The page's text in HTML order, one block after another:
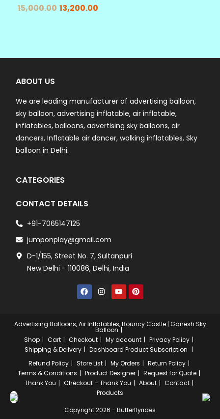
15,000.00 13,200.00
ABOUT US
We are leading manufacturer of advertising balloon,
sky balloon, advertising inflatable, air inflatable,
inflatables, balloons, advertising sky balloons, air
dancers, Inflatable air dancer, walking inflatables, Sky
balloon in Delhi.
CATEGORIES
CONTACT DETAILS
+91-7065147125
jumponplay@gmail.com
D-1/155, Street No. 7, Sultanpuri
New Delhi - 110086, Delhi, India
Advertising Balloons, Air Inflatables, Bouncy Castle | Ganesh Sky
Balloon
Shop
Cart Checkout My account
Privacy Policy
Shipping & Delivery
Dashboard Product Subscription
Refund Policy
Store List My Orders
Return Policy
Terms & Conditions
Product Designer
Request for Quote
Thank You
Checkout – Thank You About
Contact
Products
Copyright 2026 - Butterflyrides